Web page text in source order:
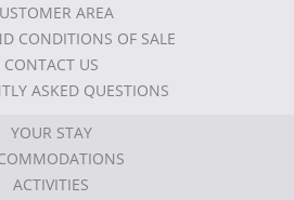
AREA
CONDITIONS OF SALE
CONTACT US
ASKED QUESTIONS
YOUR STAY
ACTIVITIES